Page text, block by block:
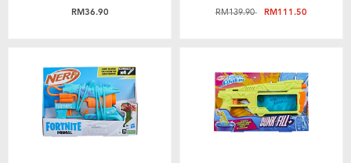
RM36.90 Price reduced from
RM139.90toRM111.50